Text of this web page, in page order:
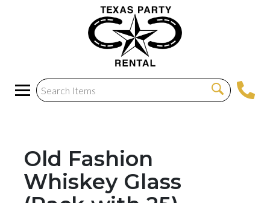
Old Fashion
Whiskey Glass